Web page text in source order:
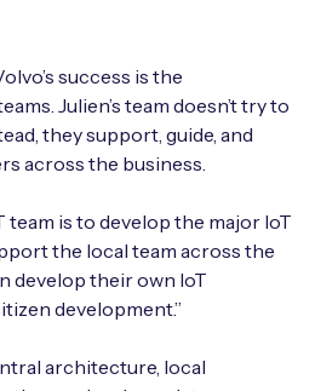
success is the
Julien’s team doesn’t try to
they support, guide, and
across the business.
team is to develop the major IoT
the local team across the
develop their own IoT
development.”
architecture, local